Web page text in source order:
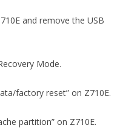
and remove the USB
Mode.
factory reset” on Z710E.
partition” on Z710E.